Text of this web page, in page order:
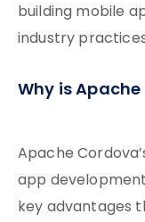
building mobile
industry
Why is
Apache
app
key advantages